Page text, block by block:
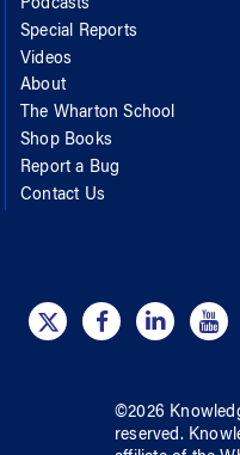
Podcasts
Special Reports
Videos
About
The Wharton School
Shop Books
Report a Bug
Contact Us
©2026
reserved.